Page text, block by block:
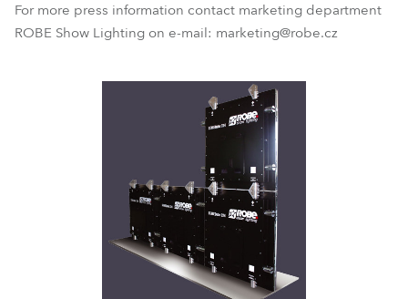
For more press information contact marketing department
ROBE Show Lighting on e-mail: marketing@robe.cz